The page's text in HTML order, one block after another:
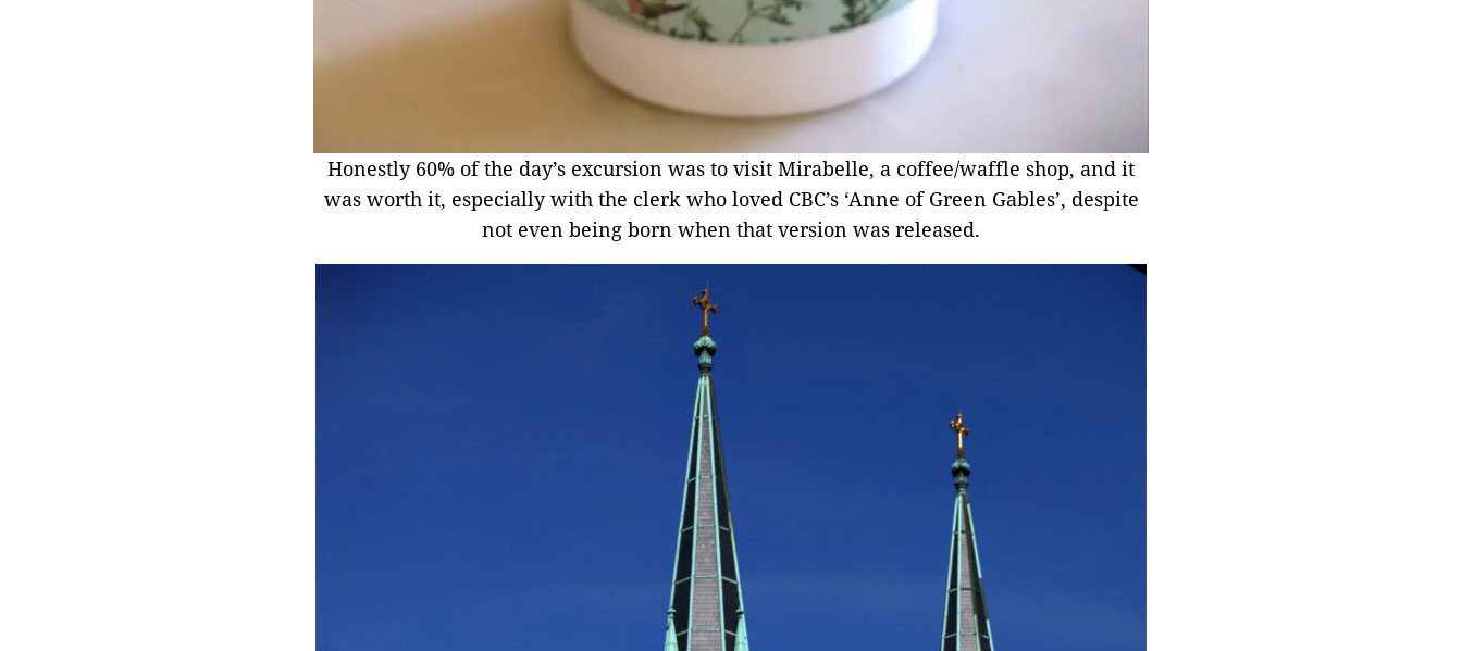
Honestly 60% of the day’s excursion was to visit Mirabelle, a coffee/waffle shop, and it
was worth it, especially with the clerk who loved CBC’s ‘Anne of Green Gables’, despite
not even being born when that version was released.